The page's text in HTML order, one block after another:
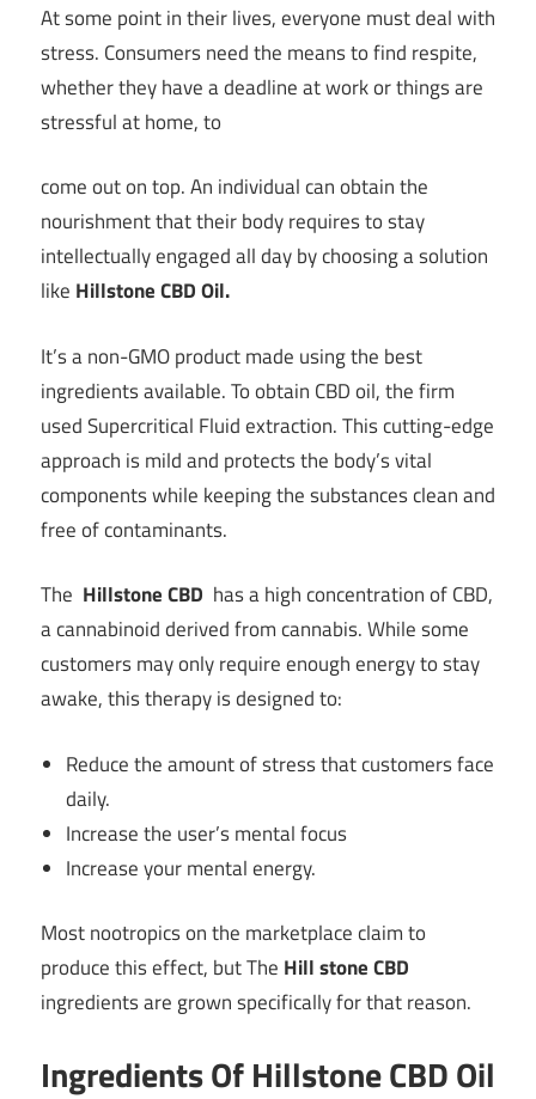
At some point in their lives, everyone must deal with
stress. Consumers need the means to find respite,
whether they have a deadline at work or things are
stressful at home, to
come out on top. An individual can obtain the
nourishment that their body requires to stay
intellectually engaged all day by choosing a solution
like Hillstone CBD Oil.
It’s a non-GMO product made using the best
ingredients available. To obtain CBD oil, the firm
used Supercritical Fluid extraction. This cutting-edge
approach is mild and protects the body’s vital
components while keeping the substances clean and
free of contaminants.
The Hillstone CBD has a high concentration of CBD,
a cannabinoid derived from cannabis. While some
customers may only require enough energy to stay
awake, this therapy is designed to:
Reduce the amount of stress that customers face
daily.
Increase the user’s mental focus
Increase your mental energy.
Most nootropics on the marketplace claim to
produce this effect, but The Hill stone CBD
ingredients are grown specifically for that reason.
Ingredients Of Hillstone CBD Oil